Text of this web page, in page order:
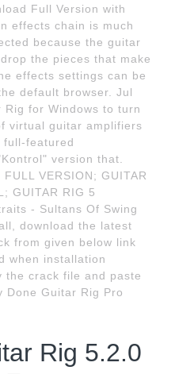
Full Version with
effects chain is much
because the guitar
the pieces that make
effects settings can be
default browser. Jul
Rig for Windows to turn
virtual guitar amplifiers
featured
version that.
VERSION; GUITAR
GUITAR RIG 5
- Sultans Of Swing
download the latest
from given below link
when installation
the crack file and paste
Guitar Rig Pro
Rig 5.2.0